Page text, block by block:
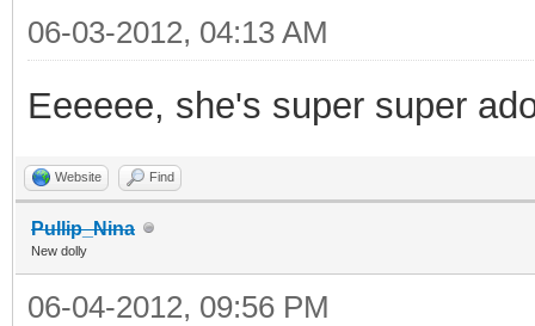
06-03-2012, 04:13 AM
Eeeeee, she's super super
Website Find
Pullip_Nina
New dolly
06-04-2012, 09:56 PM